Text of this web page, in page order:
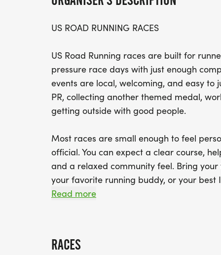
US ROAD RUNNING RACES
US Road Running races are built for
pressure race days with just enough
events are local, welcoming, and easy to
PR, collecting another themed medal,
getting outside with good people.
Most races are small enough to feel
official. You can expect a clear course,
and a relaxed community feel. Bring
your favorite running buddy, or your best
We will be glad to see you at the start line.
stationed on site, and water stations are
Read more
RACES